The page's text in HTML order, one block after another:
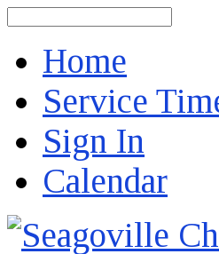
Home
Service
Sign In
Calendar